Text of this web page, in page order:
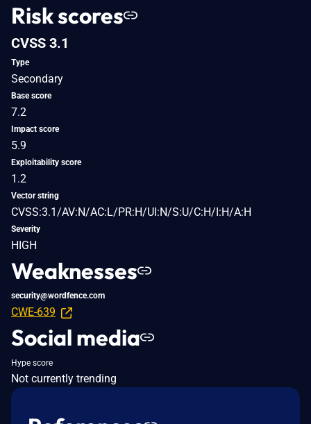
Risk scores
CVSS 3.1
Type
Secondary
Base score
7.2
Impact score
5.9
Exploitability score
1.2
Vector string
CVSS:3.1/AV:N/AC:L/PR:H/UI:N/S:U/C:H/I:H/A:H
Severity
HIGH
Weaknesses
security@wordfence.com
CWE-639
Social media
Hype score
Not currently trending